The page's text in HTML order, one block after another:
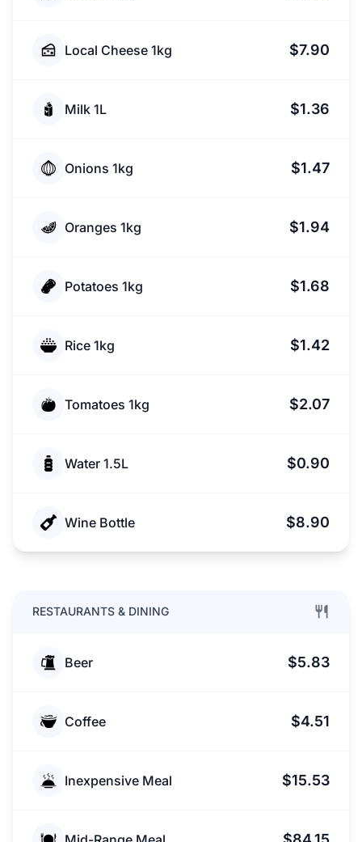
Local Cheese 1kg $7.90
Milk 1L $1.36
Onions 1kg $1.47
Oranges 1kg $1.94
Potatoes 1kg $1.68
Rice 1kg $1.42
Tomatoes 1kg $2.07
Water 1.5L $0.90
Wine Bottle $8.90
RESTAURANTS & DINING
Beer $5.83
Coffee $4.51
Inexpensive Meal $15.53